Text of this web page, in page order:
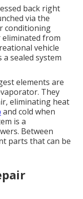
back right
via the
conditioning
eliminated from
vehicle
sealed system
elements are
They
eliminating heat
and cold when
is a
Between
parts that can be